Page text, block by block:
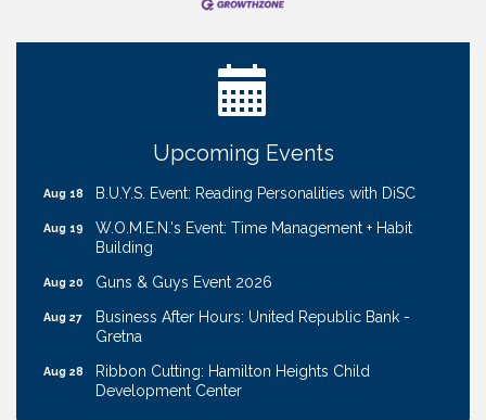
Upcoming Events
Ribbon Cutting: Cornhusker Road KinderCare
Aug 12 Cash Mob: Good Life Candle & Craft
Coffee & Contacts: Embassy Suites Omaha -
Downtown/Old Market
Transport
Aug 18 B.U.Y.S. Event: Reading Personalities with DiSC
Aug 19
W.O.M.E.N.'s Event: Time Management + Habit
Building
Aug 20 Guns & Guys Event 2026
Aug 27
Business After Hours: United Republic Bank -
Gretna
Aug 28
Ribbon Cutting: Hamilton Heights Child
Development Center